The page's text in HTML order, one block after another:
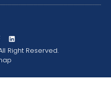
Right Reserved.